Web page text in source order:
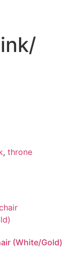
, throne
(White/Gold)